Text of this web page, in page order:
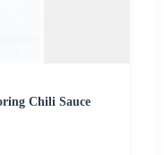
Chili Sauce